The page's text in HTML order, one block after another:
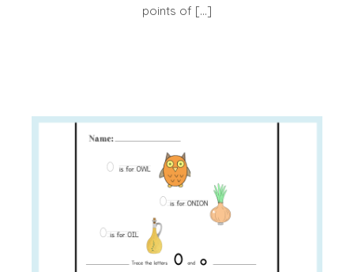
points of […]